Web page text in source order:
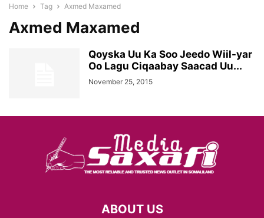
Home Tag Axmed Maxamed
Axmed Maxamed
Qoyska Uu Ka Soo Jeedo Wiil-yar
Oo Lagu Ciqaabay Saacad Uu...
November 25, 2015
ABOUT US